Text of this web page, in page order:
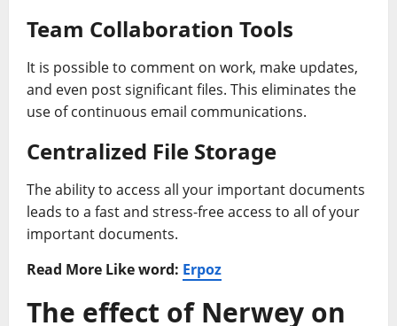
Team Collaboration Tools
It is possible to comment on work, make updates,
and even post significant files. This eliminates the
use of continuous email communications.
Centralized File Storage
The ability to access all your important documents
leads to a fast and stress-free access to all of your
important documents.
Read More Like word: Erpoz
The effect of Nerwey on